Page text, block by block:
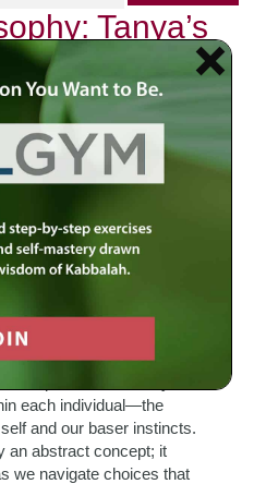
Tanya’s
on the
philosophy,
the Tanya, I find myself
into the nature of the
Rabbi Schneur Zalman of
as a foundational text
a unique perspective that
spiritual journey.
Experience
presented in Tanya is its
each individual—the
and our baser instincts.
an abstract concept; it
we navigate choices that